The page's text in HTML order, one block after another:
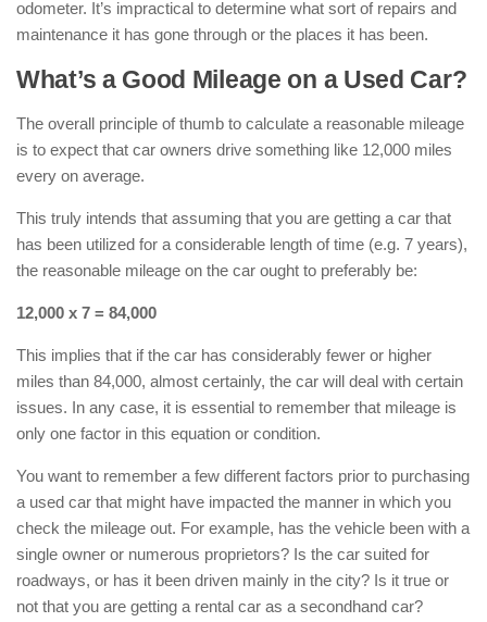
odometer. It’s impractical to determine what sort of repairs and
maintenance it has gone through or the places it has been.
What’s a Good Mileage on a Used Car?
The overall principle of thumb to calculate a reasonable mileage
is to expect that car owners drive something like 12,000 miles
every on average.
This truly intends that assuming that you are getting a car that
has been utilized for a considerable length of time (e.g. 7 years),
the reasonable mileage on the car ought to preferably be:
12,000 x 7 = 84,000
This implies that if the car has considerably fewer or higher
miles than 84,000, almost certainly, the car will deal with certain
issues. In any case, it is essential to remember that mileage is
only one factor in this equation or condition.
You want to remember a few different factors prior to purchasing
a used car that might have impacted the manner in which you
check the mileage out. For example, has the vehicle been with a
single owner or numerous proprietors? Is the car suited for
roadways, or has it been driven mainly in the city? Is it true or
not that you are getting a rental car as a secondhand car?